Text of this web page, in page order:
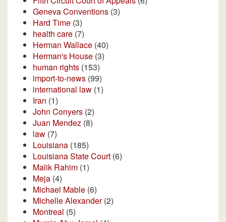
Geneva Conventions (3)
Hard Time (3)
health care (7)
Herman Wallace (40)
Herman's House (3)
human rights (153)
import-to-news (99)
international law (1)
Iran (1)
John Conyers (2)
Juan Mendez (8)
law (7)
Louisiana (185)
Louisiana State Court (6)
Malik Rahim (1)
Meja (4)
Michael Mable (6)
Michelle Alexander(2)
Montreal (5)